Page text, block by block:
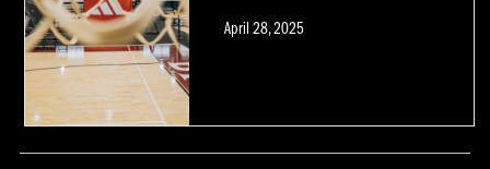
Posted
April 28, 2025